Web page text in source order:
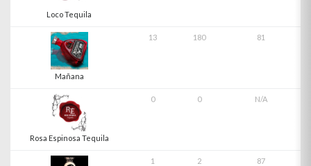
Loco Tequila
Mañana
13 180 81
Rosa Espinosa Tequila
0 0 N/A
1 2 87